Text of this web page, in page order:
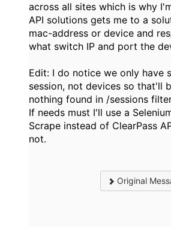
across all sites which is why
API solutions gets me to a
mac-address or device and
what switch IP and port the
Edit: I do notice we only have
session, not devices so that'll
nothing found in /sessions
If needs must I'll use a
Scrape instead of ClearPass
not.
Original